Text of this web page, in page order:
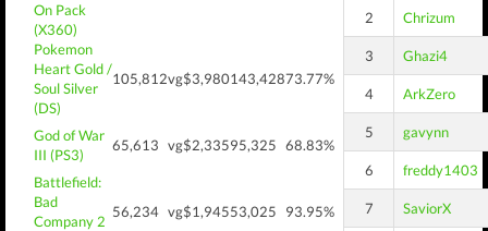
On Pack
(X360)
Pokemon
Heart Gold /
Soul Silver
(DS)
105,812vg$3,980143,42873.77%
God of War
III (PS3)
65,613 vg$2,33595,325 68.83%
Battlefield:
Bad
Company 2
56,234 vg$1,94553,025 93.95%
2 Chrizum
3 Ghazi4
4 ArkZero
5 gavynn
6 freddy1403
7 SaviorX